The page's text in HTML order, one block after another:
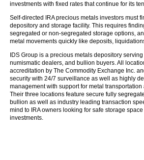
investments with fixed rates that continue for its
Self-directed IRA precious metals investors must
depository and storage facility. This requires
segregated or non-segregated storage options,
metal movements quickly like deposits,
IDS Group is a precious metals depository
numismatic dealers, and bullion buyers. All
accreditation by The Commodity Exchange Inc.
security with 24/7 surveillance as well as highly
management with support for metal
Their three locations feature secure fully
bullion as well as industry leading transaction
mind to IRA owners looking for safe storage
investments.